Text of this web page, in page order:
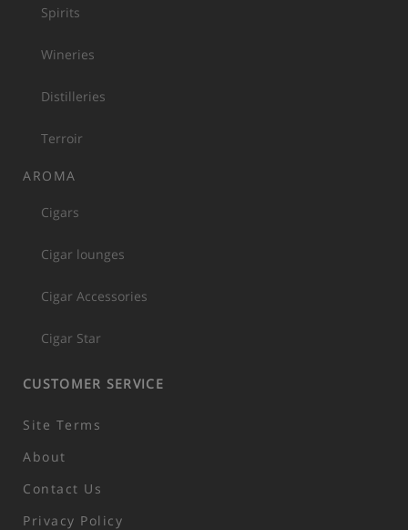
Spirits
Wineries
Distilleries
Terroir
AROMA
Cigars
Cigar lounges
Cigar Accessories
Cigar Star
CUSTOMER SERVICE
Site Terms
About
Contact Us
Privacy Policy